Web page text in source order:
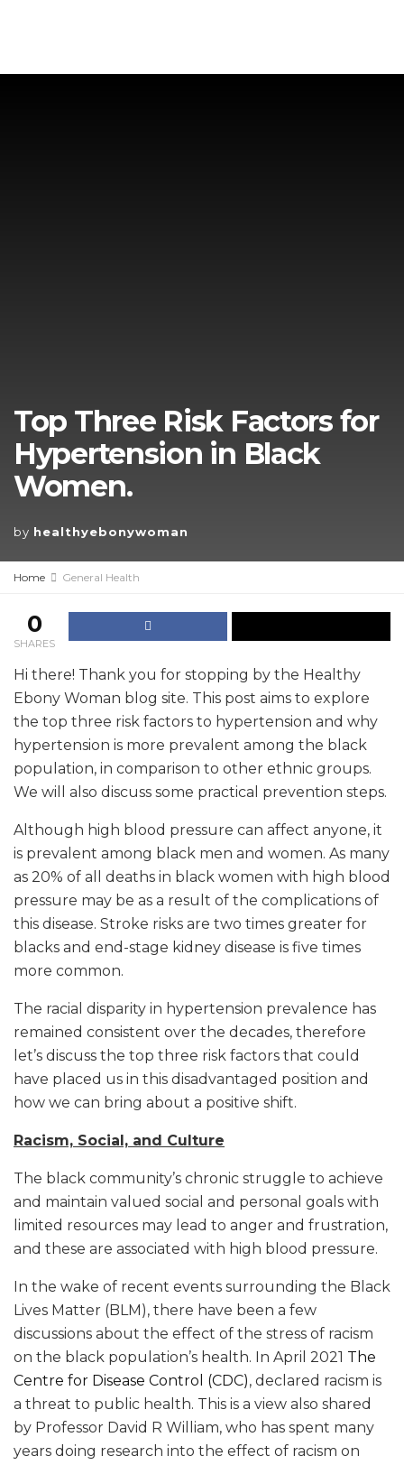
Top Three Risk Factors for
Hypertension in Black
Women.
by healthyebonywoman
Home General Health
0
SHARES
Hi there! Thank you for stopping by the Healthy
Ebony Woman blog site. This post aims to explore
the top three risk factors to hypertension and why
hypertension is more prevalent among the black
population, in comparison to other ethnic groups.
We will also discuss some practical prevention steps.
Although high blood pressure can affect anyone, it
is prevalent among black men and women. As many
as 20% of all deaths in black women with high blood
pressure may be as a result of the complications of
this disease. Stroke risks are two times greater for
blacks and end-stage kidney disease is five times
more common.
The racial disparity in hypertension prevalence has
remained consistent over the decades, therefore
let’s discuss the top three risk factors that could
have placed us in this disadvantaged position and
how we can bring about a positive shift.
Racism, Social, and Culture
The black community’s chronic struggle to achieve
and maintain valued social and personal goals with
limited resources may lead to anger and frustration,
and these are associated with high blood pressure.
In the wake of recent events surrounding the Black
Lives Matter (BLM), there have been a few
discussions about the effect of the stress of racism
on the black population’s health. In April 2021 The
Centre for Disease Control (CDC), declared racism is
a threat to public health. This is a view also shared
by Professor David R William, who has spent many
years doing research into the effect of racism on